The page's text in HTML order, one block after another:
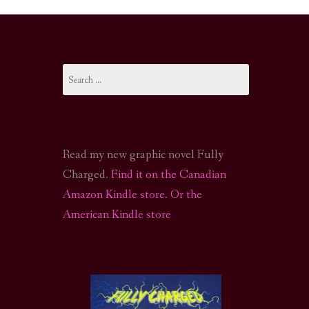
FI PODCAST
OF CTHULHU ACTUAL PLAY PODCAST
for:
Read my new graphic novel Fully
Charged. Find it on the Canadian
Amazon Kindle store. Or the
American Kindle store